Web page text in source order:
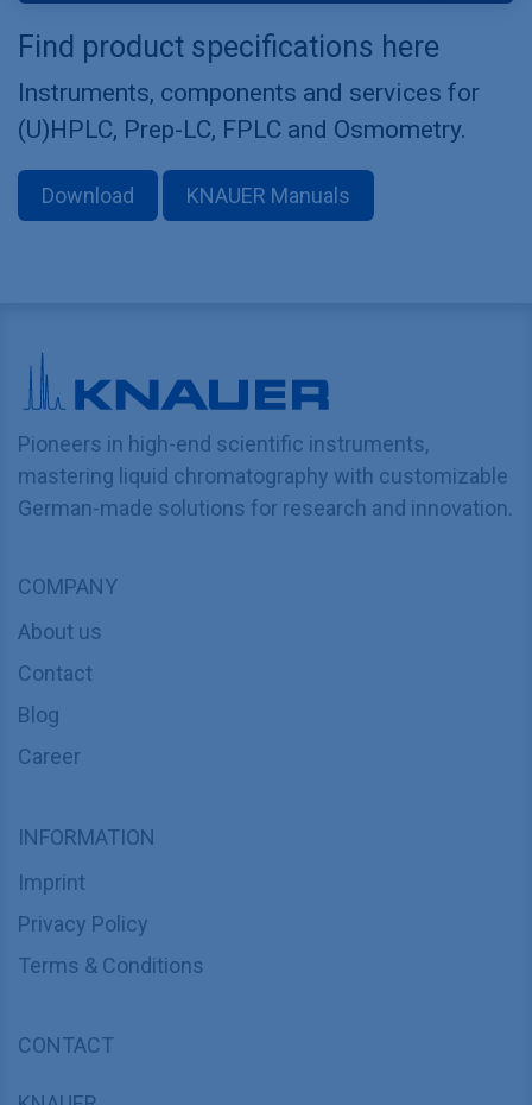
Find product specifications here
Instruments, components and services for
(U)HPLC, Prep-LC, FPLC and Osmometry.
Download KNAUER Manuals
Pioneers in high-end scientific instruments,
mastering liquid chromatography with customizable
German-made solutions for research and innovation.
COMPANY
About us
Contact
Blog
Career
INFORMATION
Imprint
Privacy Policy
Terms & Conditions
CONTACT